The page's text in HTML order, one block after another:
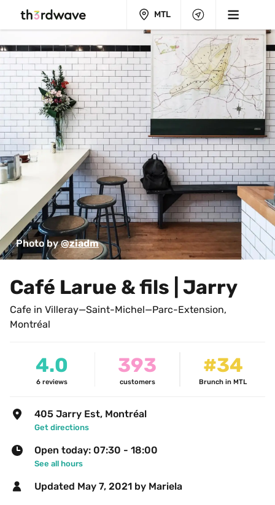
MTL
Photo by @ziadm
Café Larue & fils | Jarry
Cafe in Villeray—Saint-Michel—Parc-Extension,
Montréal
4.0
6 reviews
393
customers
#34
Brunch in MTL
405 Jarry Est, Montréal
Get directions
Open today: 07:30 - 18:00
See all hours
Updated May 7, 2021 by Mariela